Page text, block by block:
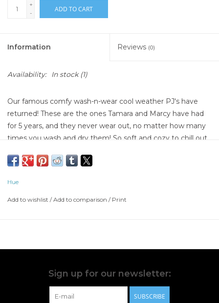
+
-
ADD TO CART
Information Reviews (0)
Availability: In stock(1)
Our famous comfy wash-n-wear cool weather PJ's have
returned! These are the ones Tamara and Marcy have had
for 5 years, and they never wear out, no matter how many
times you wash and dry them! So soft and cozy to chill out
Goldilocks of PJ's...JUUUUST RIGHT! Choose from 6 fun
Hue
Add to wishlist /Add to comparison / Print
Sign up for our newsletter:
SUBSCRIBE